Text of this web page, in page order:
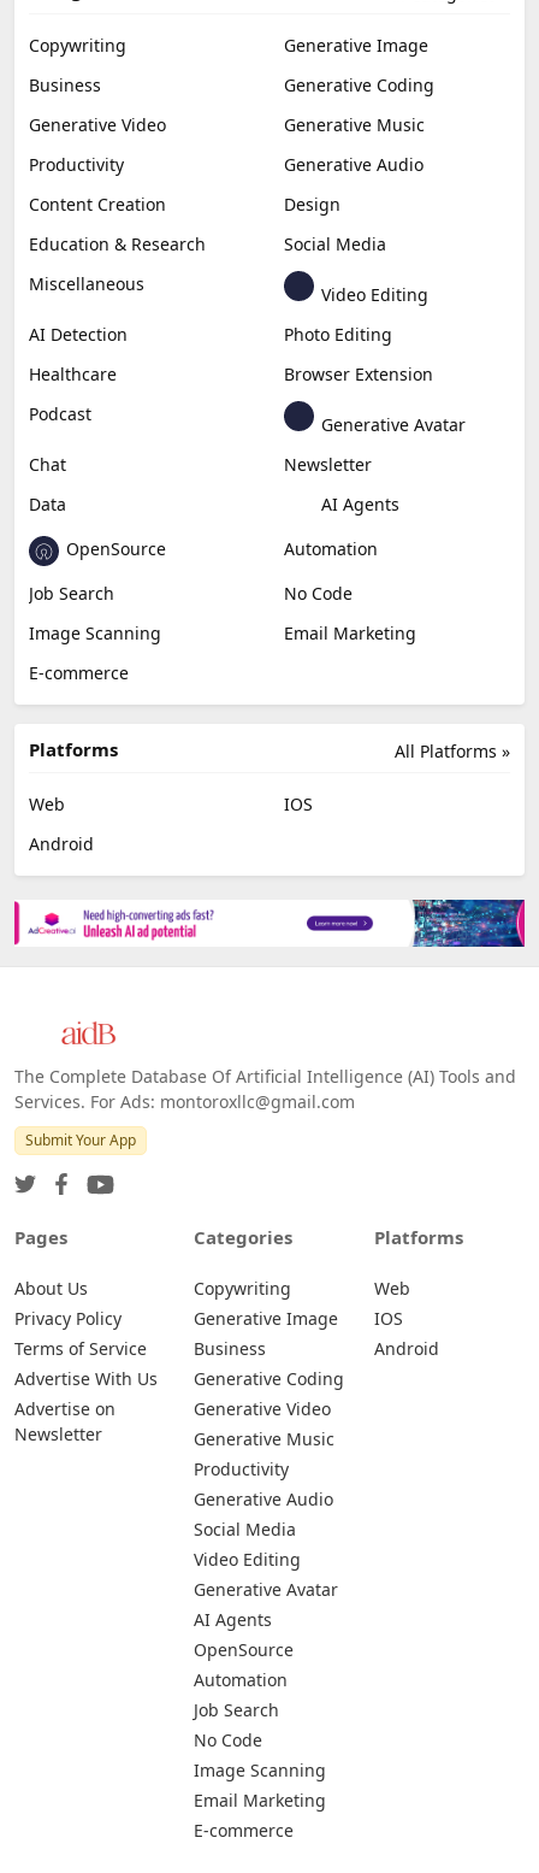
All Categories »
Categories
Generative Music
Productivity
Generative Audio
Content Creation
Design
Education & Research
Social Media
Miscellaneous
Video Editing
AI Detection
Photo Editing
Healthcare
Browser Extension
Podcast
Generative Avatar
Chat
Newsletter
Data
Image Scanning
Email Marketing
E-commerce
All Platforms »
Platforms
Android
Services. For Ads: montoroxllc@gmail.com
Submit Your App
Pages Categories
Copywriting
Generative Image
Business
Generative Coding
Generative Video
Generative Music
Productivity
Generative Audio
Social Media
Video Editing
Generative Avatar
AI Agents
OpenSource